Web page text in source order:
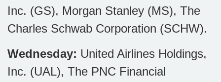
Inc. (GS), Morgan Stanley (MS), The
Charles Schwab Corporation (SCHW).
Wednesday: United Airlines Holdings,
Inc. (UAL), The PNC Financial